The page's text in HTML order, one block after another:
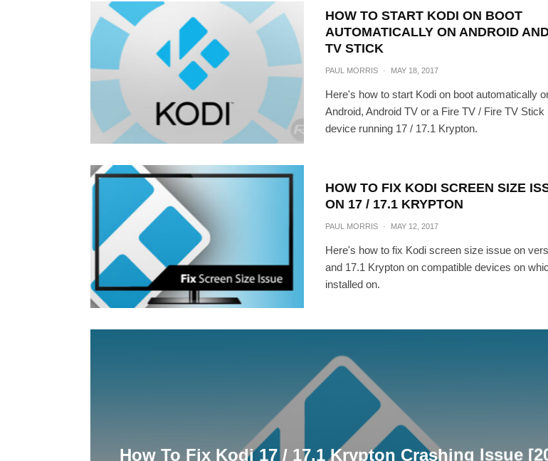
HOW TO START KODI ON BOOT
AUTOMATICALLY ON ANDROID
TV STICK
PAUL MORRIS · MAY 18, 2017
Here's how to start Kodi on boot automatically
Android, Android TV or a Fire TV / Fire TV Stick
device running 17 / 17.1 Krypton.
HOW TO FIX KODI SCREEN SIZE
ON 17 / 17.1 KRYPTON
PAUL MORRIS · MAY 12, 2017
Here's how to fix Kodi screen size issue on
and 17.1 Krypton on compatible devices on
installed on.
How To Fix Kodi 17 / 17.1 Krypton Crashing Issue